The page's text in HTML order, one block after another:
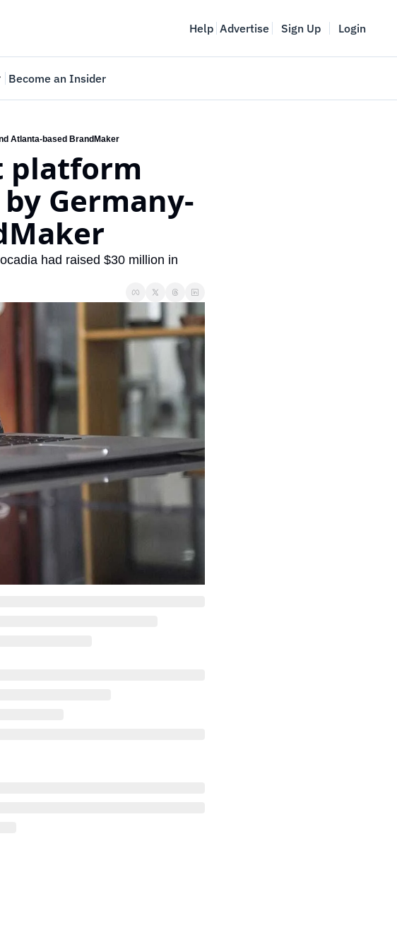
Help Advertise Sign Up Login
Where innovators meet
Web Summit Vancouver
May 11-14, 2026
Become an Insider
Atlanta-based BrandMaker
platform
Germany-
had raised $30 million in